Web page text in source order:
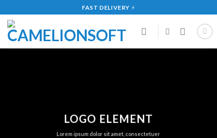
to
content
FAST DELIVERY ⚡
LOGO ELEMENT
Lorem ipsum dolor sit amet, consectetuer